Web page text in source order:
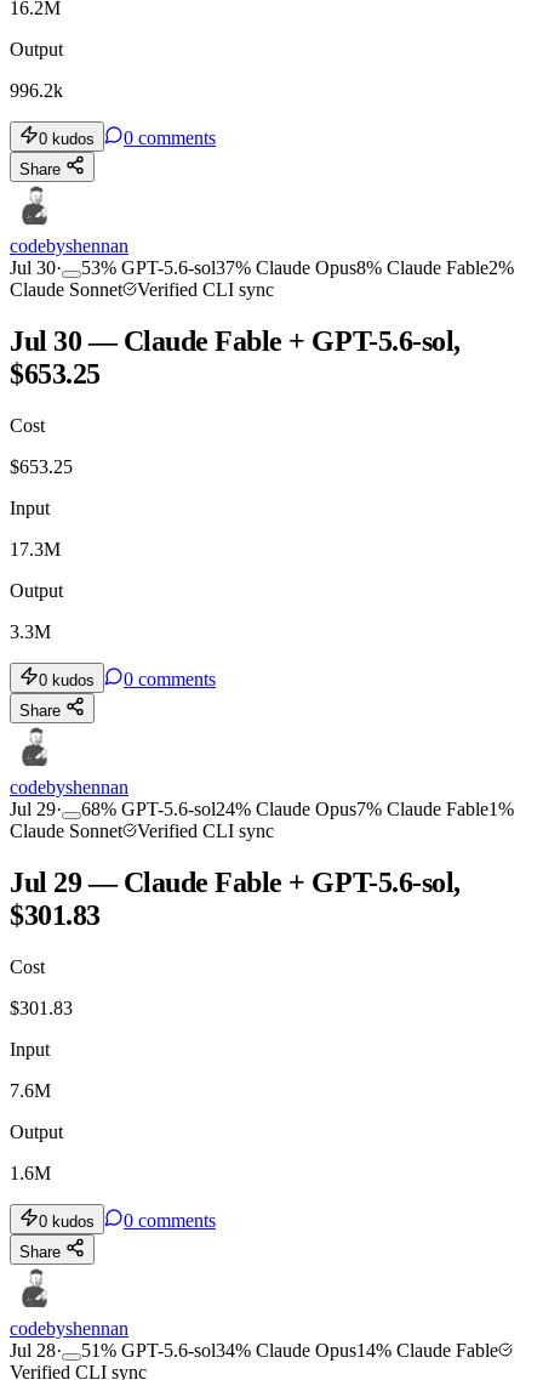
16.2M
Output
996.2k
0 kudos 0 comments
Share
codebyshennan
Jul 30· 53% GPT-5.6-sol37% Claude Opus8% Claude Fable2%
Claude Sonnet
Verified CLI sync
Jul 30 — Claude Fable + GPT-5.6-sol,
$653.25
Cost
$653.25
Input
17.3M
Output
3.3M
0 kudos 0 comments
Share
codebyshennan
Jul 29· 68% GPT-5.6-sol24% Claude Opus7% Claude Fable1%
Claude Sonnet
Verified CLI sync
Jul 29 — Claude Fable + GPT-5.6-sol,
$301.83
Cost
$301.83
Input
7.6M
Output
1.6M
0 kudos 0 comments
Share
codebyshennan
Jul 28· 51% GPT-5.6-sol34% Claude Opus14% Claude Fable
Verified CLI sync